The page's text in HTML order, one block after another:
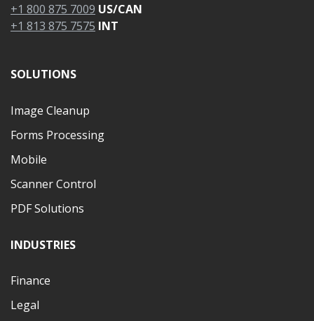
+1 800 875 7009 US/CAN
+1 813 875 7575 INT
SOLUTIONS
Image Cleanup
Forms Processing
Mobile
Scanner Control
PDF Solutions
INDUSTRIES
Finance
Legal